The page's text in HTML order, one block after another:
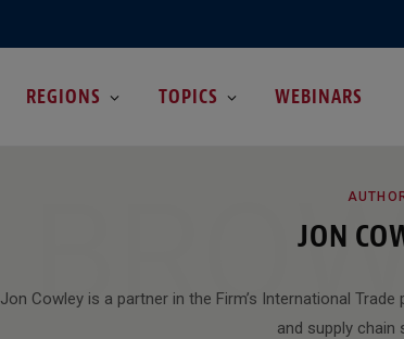
REGIONS TOPICS WEBINARS
JON
Jon Cowley is a partner in the Firm’s International
and supply chain